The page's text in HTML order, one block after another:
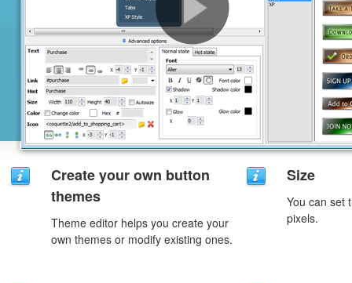
Create your own button
themes
Theme editor helps you create your
own themes or modify existing ones.
Size
You can set
pixels.